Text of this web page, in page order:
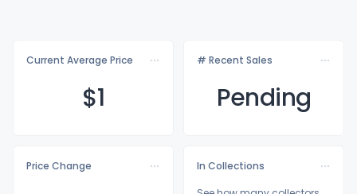
Current Average Price
$1
# Recent Sales
Pending
Price Change
In Collections